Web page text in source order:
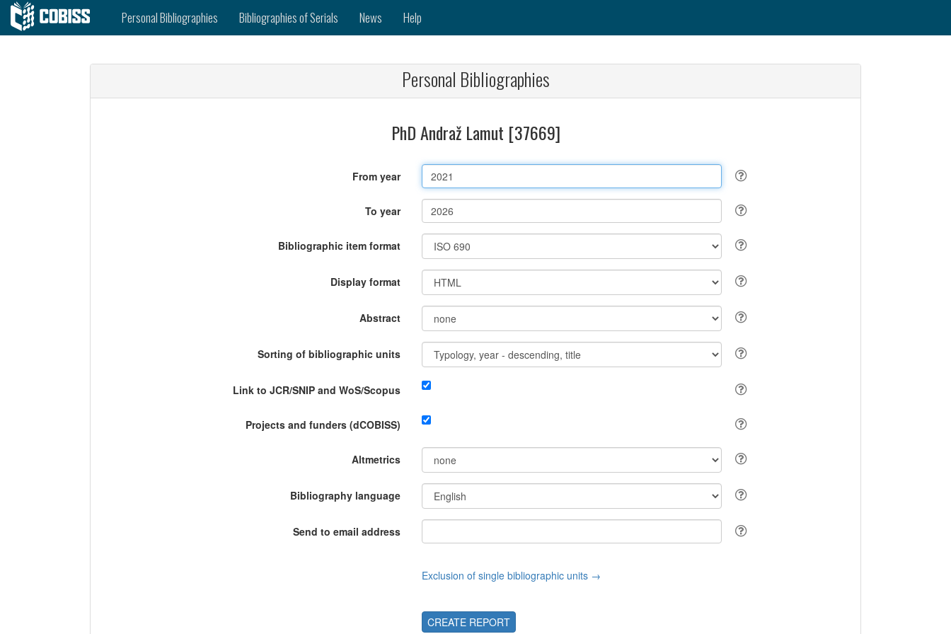
Personal Bibliographies Bibliographies of Serials News Help
Personal Bibliographies
PhD Andraž Lamut [37669]
From year
To year
Bibliographic item format
Display format
Abstract
Sorting of bibliographic units
Link to JCR/SNIP and WoS/Scopus
Projects and funders (dCOBISS)
Altmetrics
Bibliography language
Send to email address
Exclusion of single bibliographic units →
CREATE REPORT